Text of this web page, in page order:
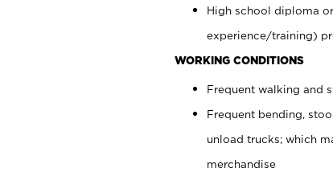
High school diploma
experience/training)
WORKING CONDITIONS
Frequent walking and
Frequent bending,
unload trucks; which
merchandise